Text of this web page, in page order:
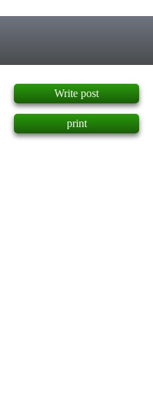
Write post
print